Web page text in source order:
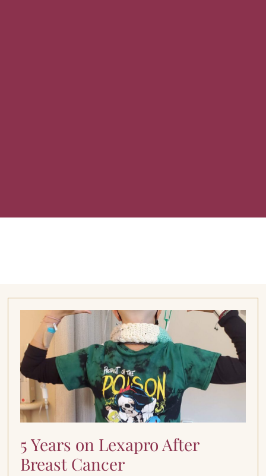
5 Years on Lexapro After
Breast Cancer